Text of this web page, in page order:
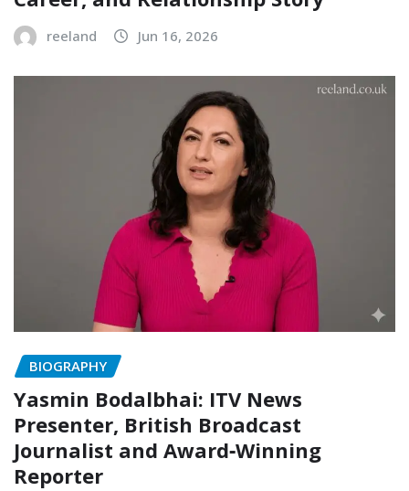
reeland Jun 16, 2026
BIOGRAPHY
Yasmin Bodalbhai: ITV News
Presenter, British Broadcast
Journalist and Award‑Winning
Reporter